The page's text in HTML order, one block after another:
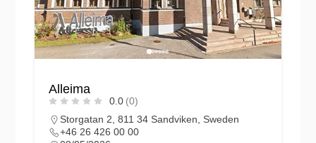
Alleima
0.0 (0)
Storgatan 2, 811 34 Sandviken, Sweden
+46 26 426 00 00